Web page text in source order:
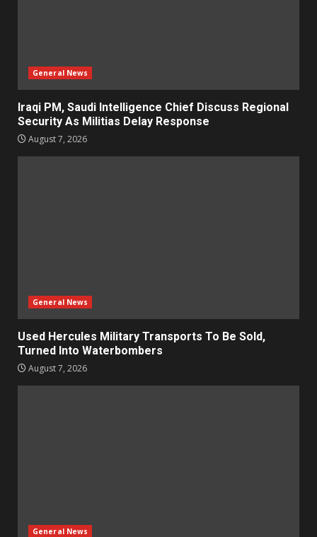
General News
Iraqi PM, Saudi Intelligence Chief Discuss Regional
Security As Militias Delay Response
August 7, 2026
General News
Used Hercules Military Transports To Be Sold,
Turned Into Waterbombers
August 7, 2026
General News